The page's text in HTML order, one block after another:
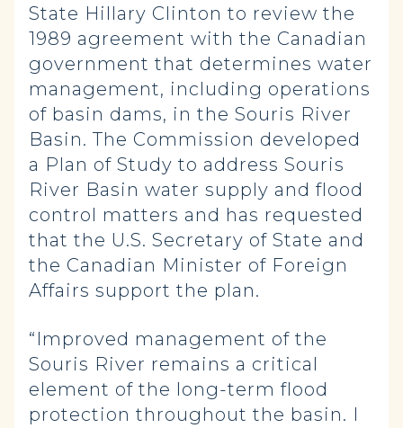
State Hillary Clinton to review the
1989 agreement with the Canadian
government that determines water
management, including operations
of basin dams, in the Souris River
Basin. The Commission developed
a Plan of Study to address Souris
River Basin water supply and flood
control matters and has requested
that the U.S. Secretary of State and
the Canadian Minister of Foreign
Affairs support the plan.
“Improved management of the
Souris River remains a critical
element of the long-term flood
protection throughout the basin. I